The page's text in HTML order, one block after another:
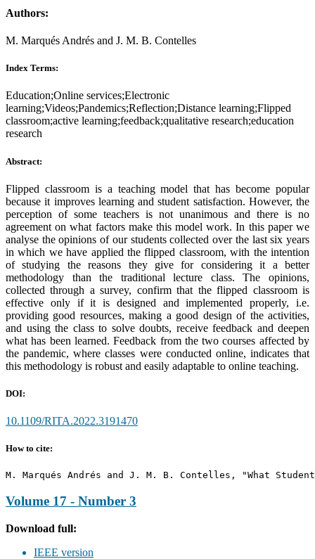
Authors:
M. Marqués Andrés and J. M. B. Contelles
Index Terms:
Education;Online services;Electronic
learning;Videos;Pandemics;Reflection;Distance learning;Flipped
classroom;active learning;feedback;qualitative research;education
research
Abstract:
Flipped classroom is a teaching model that has become popular
because it improves learning and student satisfaction. However, the
perception of some teachers is not unanimous and there is no
agreement on what factors make this model work. In this paper we
analyse the opinions of our students collected over the last six years
in which we have applied the flipped classroom, with the intention
of studying the reasons they give for considering it a better
methodology than the traditional lecture class. The opinions,
collected through a survey, confirm that the flipped classroom is
effective only if it is designed and implemented properly, i.e.
providing good resources, making a good design of the activities,
and using the class to solve doubts, receive feedback and deepen
what has been learned. Feedback from the two courses affected by
the pandemic, where classes were conducted online, indicates that
this methodology is robust and easily adaptable to online teaching.
DOI:
10.1109/RITA.2022.3191470
How to cite:
M. Marqués Andrés and J. M. B. Contelles, "What
Volume 17 - Number 3
Download full:
IEEE version